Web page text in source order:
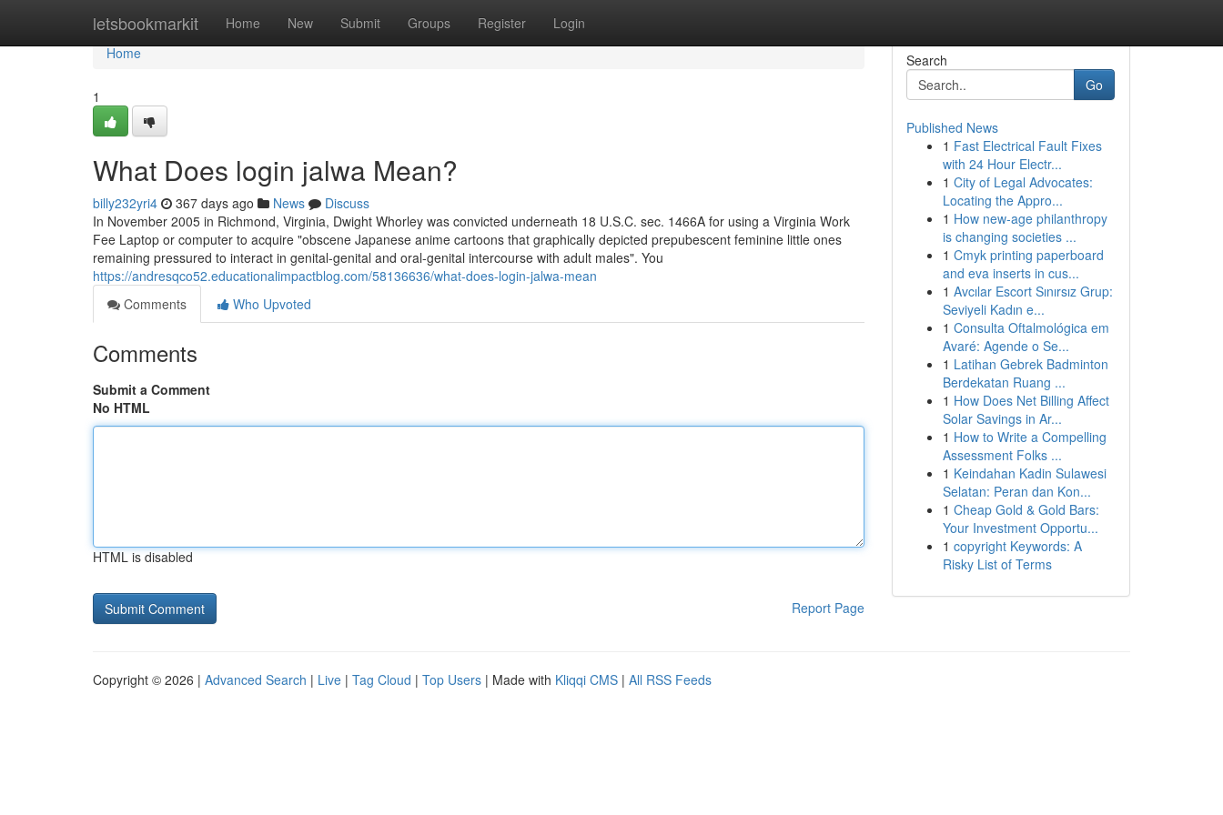
letsbookmarkit Home New Submit Groups Register Login
Home
Home
1
What Does login jalwa Mean?
billy232yri4 367 days ago News
Discuss
In November 2005 in Richmond, Virginia, Dwight Whorley was convicted underneath 18 U.S.C. sec. 1466A for using a Virginia Work
Fee Laptop or computer to acquire "obscene Japanese anime cartoons that graphically depicted prepubescent feminine little ones
remaining pressured to interact in genital-genital and oral-genital intercourse with adult males". You
https://andresqco52.educationalimpactblog.com/58136636/what-does-login-jalwa-mean
Comments
Who Upvoted
Comments
Submit a Comment
No HTML
HTML is disabled
Report Page
Search
Go
Published News
1 Fast Electrical Fault Fixes
with 24 Hour Electr...
1 City of Legal Advocates:
Locating the Appro...
1 How new-age philanthropy
is changing societies ...
1 Cmyk printing paperboard
and eva inserts in cus...
1 Avcılar Escort Sınırsız Grup:
Seviyeli Kadın e...
1 Consulta Oftalmológica em
Avaré: Agende o Se...
1 Latihan Gebrek Badminton
Berdekatan Ruang ...
1 How Does Net Billing Affect
Solar Savings in Ar...
1 How to Write a Compelling
Assessment Folks ...
1 Keindahan Kadin Sulawesi
Selatan: Peran dan Kon...
1 Cheap Gold & Gold Bars:
Your Investment Opportu...
1 copyright Keywords: A
Risky List of Terms
Copyright © 2026 | Advanced Search | Live | Tag Cloud | Top Users | Made with Kliqqi CMS | All RSS Feeds